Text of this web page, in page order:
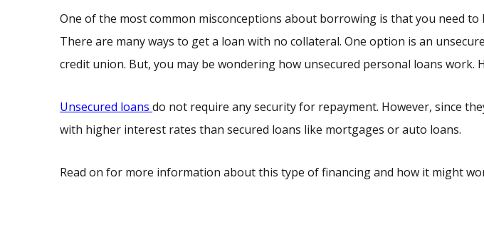
One of the most common misconceptions about borrowing is that you need to
There are many ways to get a loan with no collateral. One option is an
credit union. But, you may be wondering how unsecured personal loans work.
Unsecured loans do not require any security for repayment. However, since
with higher interest rates than secured loans like mortgages or auto loans.
Read on for more information about this type of financing and how it might